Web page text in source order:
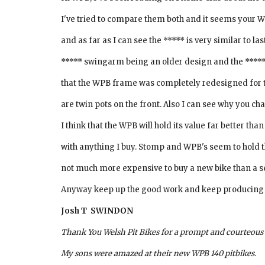
I've tried to compare them both and it seems your
and as far as I can see the ***** is very similar to
***** swingarm being an older design and the
that the WPB frame was completely redesigned for
are twin pots on the front. Also I can see why you
I think that the WPB will hold its value far better
with anything I buy. Stomp and WPB's seem to
not much more expensive to buy a new bike than a
Anyway keep up the good work and keep
Josh T  SWINDON
Thank You Welsh Pit Bikes for a prompt and
My sons were amazed at their new WPB 140 pitbikes.